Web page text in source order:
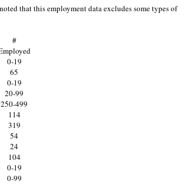
that this employment data excludes some types of
#
0-19
65
0-19
20-99
250-499
114
319
54
24
104
0-19
0-99